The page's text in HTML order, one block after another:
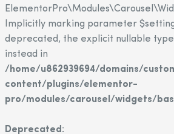
Implicitly marking parameter
deprecated, the explicit nullable type
instead in
/home/u862939694/domains/
content/plugins/elementor-
pro/modules/carousel/widgets/
Deprecated :